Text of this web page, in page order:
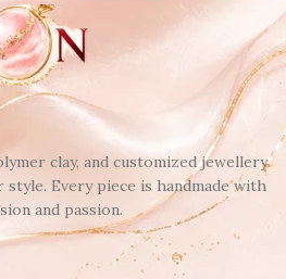
clay, and customized jewellery
Every piece is handmade with
and passion.